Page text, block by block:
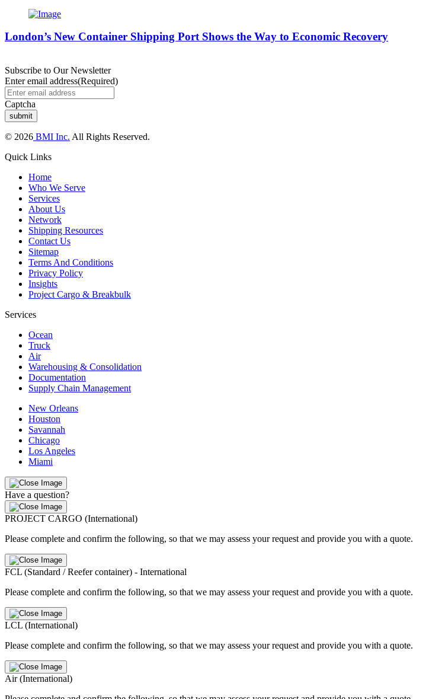
London’s New Container Shipping Port Shows the Way to Economic Recovery
Subscribe to Our Newsletter
Enter email address(Required)
Captcha
© 2026 BMI Inc. All Rights Reserved.
Quick Links
Home
Who We Serve
Services
About Us
Network
Shipping Resources
Contact Us
Sitemap
Terms And Conditions
Privacy Policy
Insights
Project Cargo & Breakbulk
Services
Ocean
Truck
Air
Warehousing & Consolidation
Documentation
Supply Chain Management
New Orleans
Houston
Savannah
Chicago
Los Angeles
Miami
Have a question?
PROJECT CARGO (International)
Please complete and confirm the following, so that we may assess your request and provide you with a quote.
FCL (Standard / Reefer container) - International
Please complete and confirm the following, so that we may assess your request and provide you with a quote.
LCL (International)
Please complete and confirm the following, so that we may assess your request and provide you with a quote.
Air (International)